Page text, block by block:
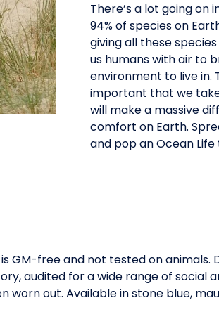
There’s a lot going on
94% of species on
giving all these
us humans with air to
environment to live in.
important that we
will make a massive
comfort on Earth.
and pop an Ocean
GM-free and not tested on animals.
audited for a wide range of social
out. Available in stone blue,